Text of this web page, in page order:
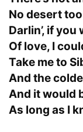
No desert
Darlin’, if
Of love, I
Take me to
And the
And it would
As long as I